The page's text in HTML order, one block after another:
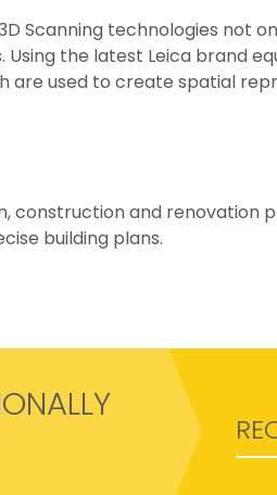
Scanning technologies not
the latest Leica brand
are used to create spatial
construction and renovation
building plans.